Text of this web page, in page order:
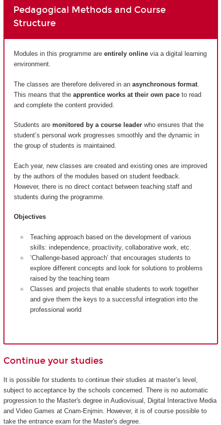
Pedagogical Methods and Course
Structure
Modules in this programme are entirely online via a digital learning
environment.
The classes are therefore delivered in an asynchronous format
This means that the apprentice works at their own pace to read
and complete the content provided.
Students are monitored by a course leader who ensures that the
student’s personal work progresses smoothly and the dynamic in
the group of students is maintained.
Each year, new classes are created and existing ones are improved
by the authors of the modules based on student feedback.
However, there is no direct contact between teaching staff and
students during the programme.
Objectives
Teaching approach based on the development of various
skills: independence, proactivity, collaborative work, etc.
‘Challenge-based approach’ that encourages students to
explore different concepts and look for solutions to problems
raised by the teaching team
Classes and projects that enable students to work together
and give them the keys to a successful integration into the
professional world
Continue your studies
It is possible for students to continue their studies at master’s level,
subject to acceptance by the schools concerned. There is no automatic
progression to the Master's degree in Audiovisual, Digital Interactive Media
and Video Games at Cnam-Enjmin. However, it is of course possible to
take the entrance exam for the Master's degree.